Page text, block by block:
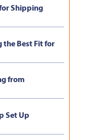
Shipping
the Best Fit for
from
Set Up